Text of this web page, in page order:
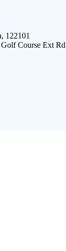
122101
Course Ext